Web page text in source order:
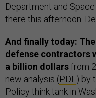
Department and
there this afternoon.
And finally today:
defense contractors
a billion dollarsfrom
new analysis (PDF) by
Policy think tank in